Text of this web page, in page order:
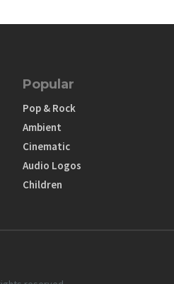
Popular
Pop & Rock
Ambient
Cinematic
Audio Logos
Children